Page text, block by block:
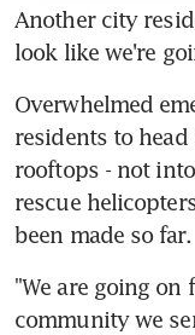
Another city
look like we're
Overwhelmed
residents to
rooftops - not
rescue
been made so far.
"We are going on
community we